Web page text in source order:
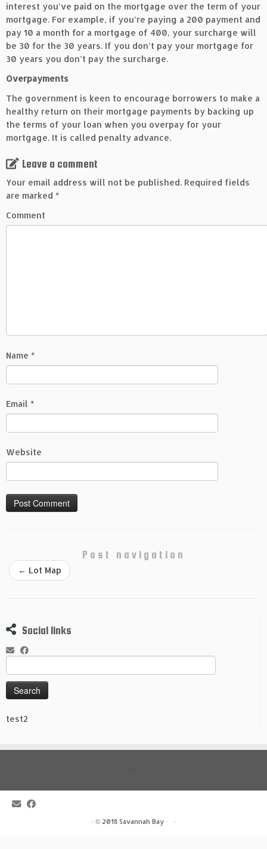
interest you’ve paid on the mortgage over the term of your
mortgage. For example, if you’re paying a 200 payment and
pay 10 a month for a mortgage of 400, your surcharge will
be 30 for the 30 years. If you don’t pay your mortgage for
30 years you don’t pay the surcharge.
Overpayments
The government is keen to encourage borrowers to make a
healthy return on their mortgage payments by backing up
the terms of your loan when you overpay for your
mortgage. It is called penalty advance.
Leave a comment
Your email address will not be published. Required fields
are marked *
Comment
Name *
Email *
Website
Post navigation
← Lot Map
Social links
for:
test2
· © 2018 Savannah Bay · ·